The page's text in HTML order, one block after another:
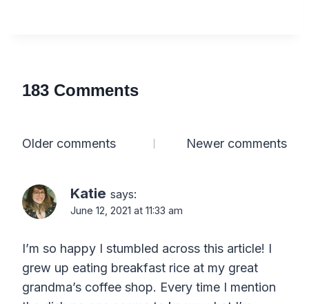
183 Comments
Comments
Older comments Newer comments
Katie says:
June 12, 2021 at 11:33 am
I’m so happy I stumbled across this article! I
grew up eating breakfast rice at my great
grandma’s coffee shop. Every time I mention